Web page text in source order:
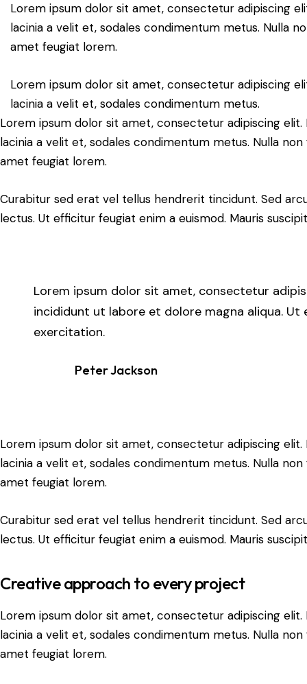
Lorem ipsum dolor sit amet, consectetur adipiscing
lacinia a velit et, sodales condimentum metus. Nulla
amet feugiat lorem.
Lorem ipsum dolor sit amet, consectetur adipiscing
lacinia a velit et, sodales condimentum metus.
Lorem ipsum dolor sit amet, consectetur adipiscing
lacinia a velit et, sodales condimentum metus. Nulla
amet feugiat lorem.
Curabitur sed erat vel tellus hendrerit tincidunt. Sed
lectus. Ut efficitur feugiat enim a euismod. Mauris
Lorem ipsum dolor sit amet, consectetur
incididunt ut labore et dolore magna aliqua. Ut
exercitation.
Peter Jackson
Lorem ipsum dolor sit amet, consectetur adipiscing
lacinia a velit et, sodales condimentum metus. Nulla
amet feugiat lorem.
Curabitur sed erat vel tellus hendrerit tincidunt. Sed
lectus. Ut efficitur feugiat enim a euismod. Mauris
Creative approach to every project
Lorem ipsum dolor sit amet, consectetur adipiscing
lacinia a velit et, sodales condimentum metus. Nulla
amet feugiat lorem.